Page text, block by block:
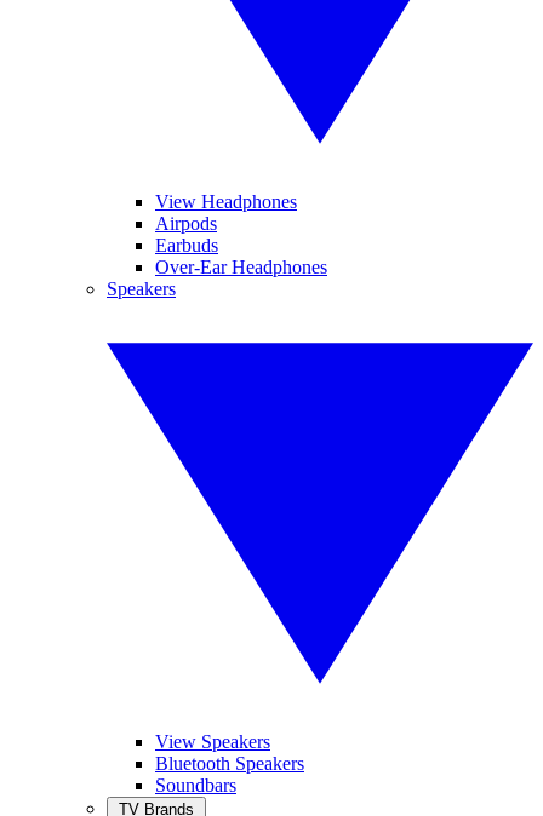
View Headphones
Airpods
Earbuds
Over-Ear Headphones
Speakers
View Speakers
Bluetooth Speakers
Soundbars